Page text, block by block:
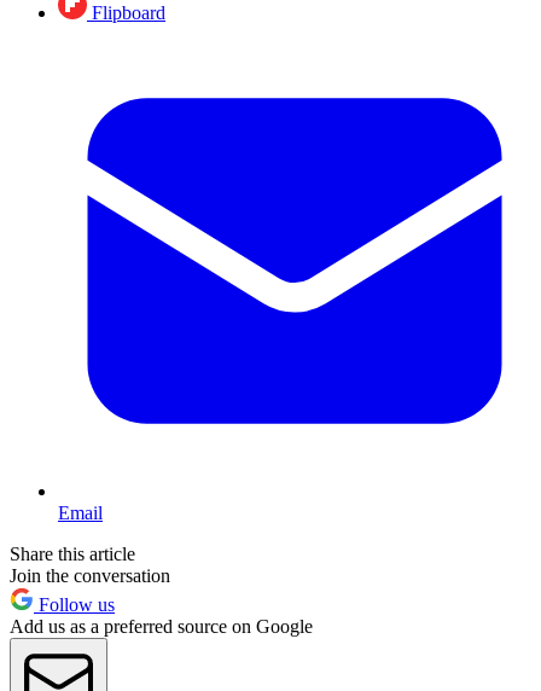
Flipboard
Email
Share this article
Join the conversation
Follow us
Add us as a preferred source on Google